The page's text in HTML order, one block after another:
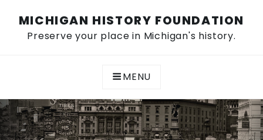
content
MICHIGAN HISTORY FOUNDATION
Preserve your place in Michigan's history.
MENU